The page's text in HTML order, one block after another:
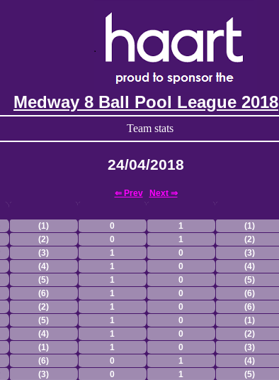
Medway 8 Ball Pool League 2018
Team stats
24/04/2018
⇐ Prev Next ⇒
(1) 0 1 (1)
(2) 0 1 (2)
(3) 1 0 (3)
(4) 1 0 (4)
(5) 1 0 (5)
(6) 1 0 (6)
(2) 1 0 (6)
(5) 1 0 (1)
(4) 1 0 (2)
(1) 1 0 (3)
(6) 0 1 (4)
(3) 0 1 (5)